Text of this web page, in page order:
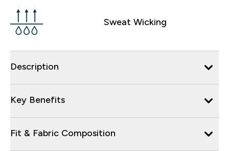
Sweat Wicking
Description
Key Benefits
Fit & Fabric Composition